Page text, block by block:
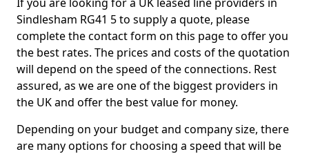
Sindlesham RG41 5 to supply a quote, please
complete the contact form on this page to offer you
the best rates. The prices and costs of the quotation
will depend on the speed of the connections. Rest
assured, as we are one of the biggest providers in
the UK and offer the best value for money.
Depending on your budget and company size, there
are many options for choosing a speed that will be